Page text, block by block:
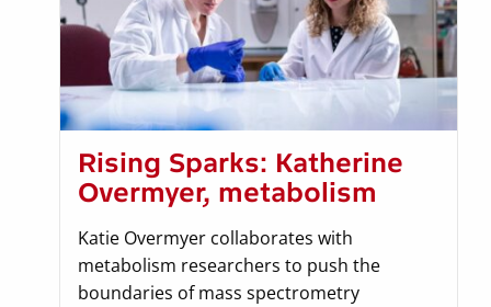
Rising Sparks: Katherine
Overmyer, metabolism
Katie Overmyer collaborates with
metabolism researchers to push the
boundaries of mass spectrometry